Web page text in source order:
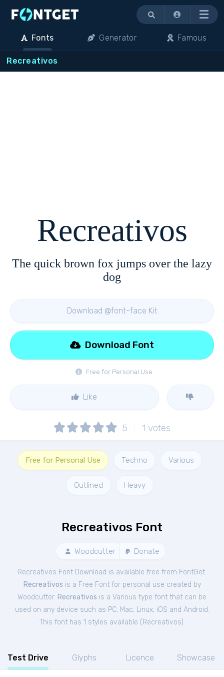
Menu
Fonts Generator Famous
Recreativos
Recreativos
The quick brown fox jumps over the lazy
dog
Download @font-face Kit
Free for Personal Use
Download Font
Like
5 1 votes
Free for Personal Use Techno Various
Outlined Heavy
Recreativos Font
Woodcutter Donate
Recreativos Font Download is available free from FontGet.
Recreativos is a Free Fontfor personal use created by
Woodcutter. Recreativos is a Various type font that can be
used on any device such as PC, Mac, Linux, iOS and Android.
This font has 1 styles available ( Recreativos).
Test Drive Glyphs Licence Showcase